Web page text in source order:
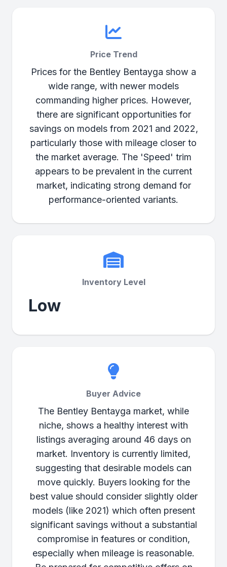
Price Trend
Prices for the Bentley Bentayga show a
wide range, with newer models
commanding higher prices. However,
there are significant opportunities for
savings on models from 2021 and 2022,
particularly those with mileage closer to
the market average. The 'Speed' trim
appears to be prevalent in the current
market, indicating strong demand for
performance-oriented variants.
Inventory Level
Low
Buyer Advice
The Bentley Bentayga market, while
niche, shows a healthy interest with
listings averaging around 46 days on
market. Inventory is currently limited,
suggesting that desirable models can
move quickly. Buyers looking for the
best value should consider slightly older
models (like 2021) which often present
significant savings without a substantial
compromise in features or condition,
especially when mileage is reasonable.